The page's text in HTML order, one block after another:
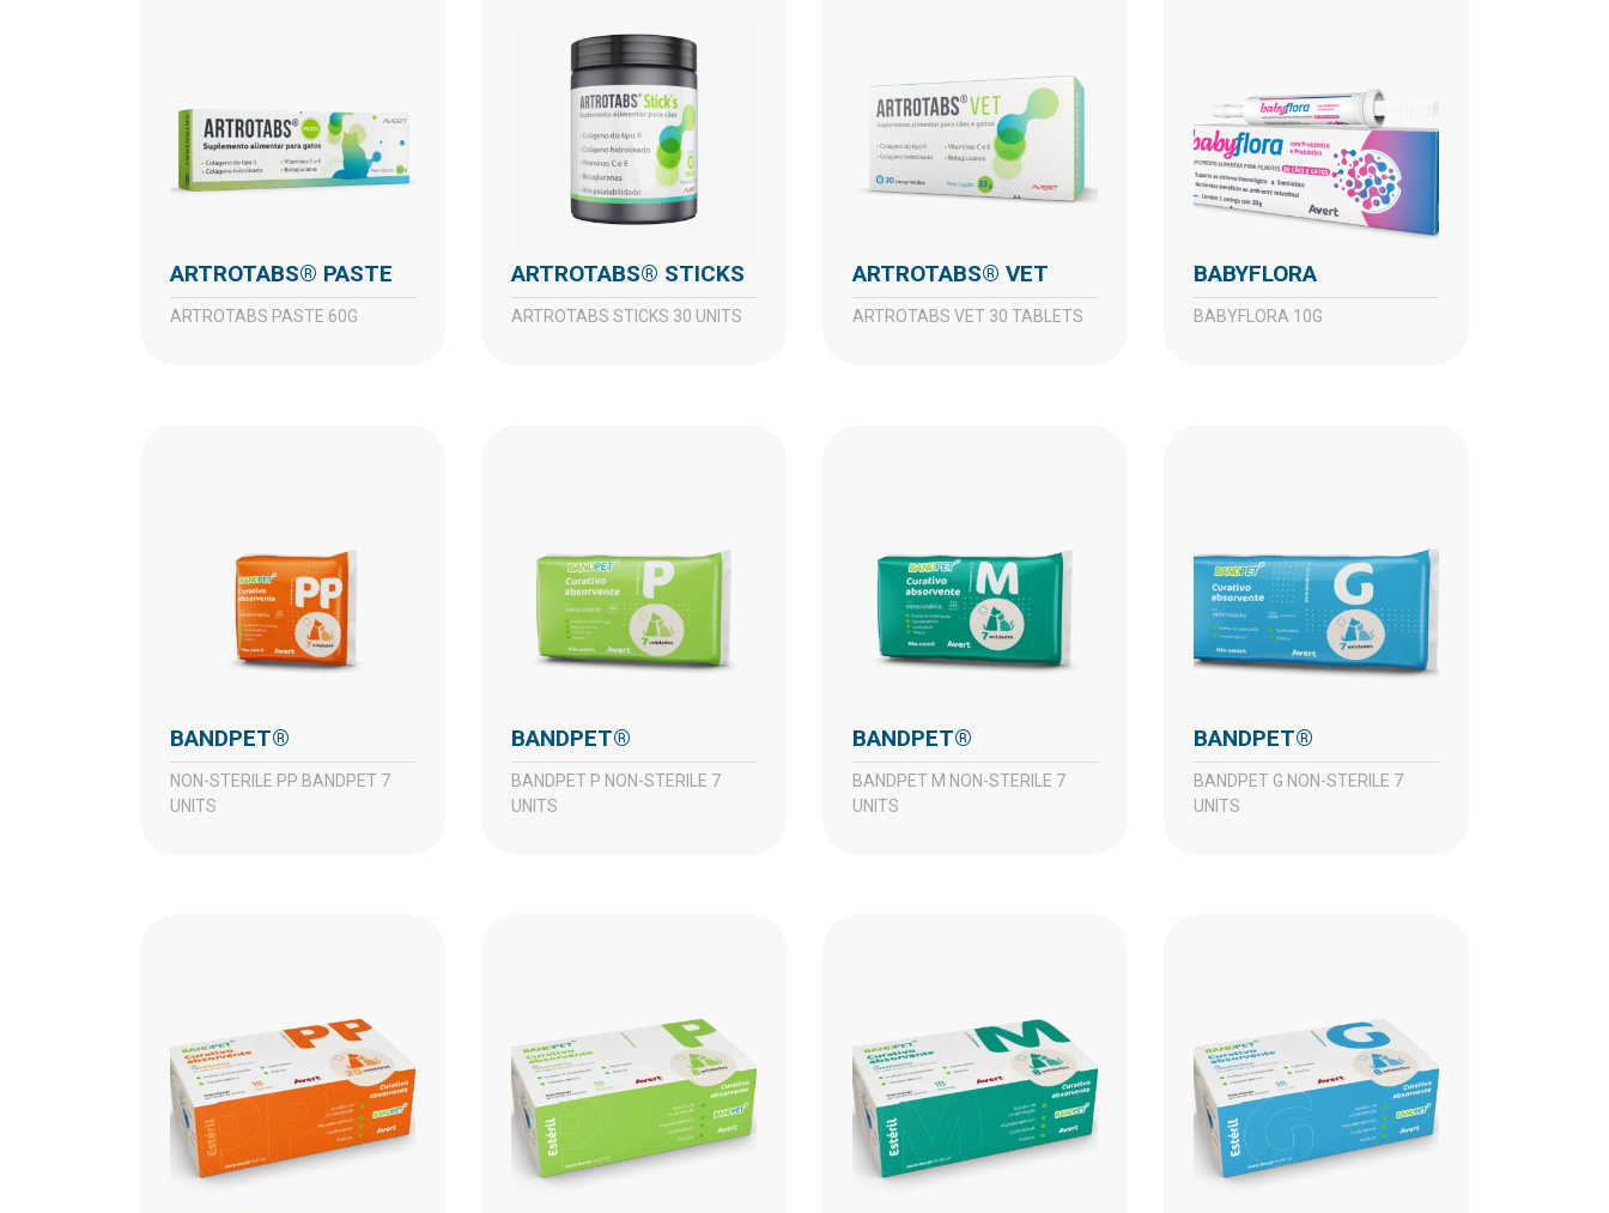
ARTROTABS® PASTE
ARTROTABS PASTE 60G
ARTROTABS® STICKS
ARTROTABS STICKS 30 UNITS
ARTROTABS® VET
ARTROTABS VET 30 TABLETS
BABYFLORA
BABYFLORA 10G
BANDPET®
NON-STERILE PP BANDPET 7
UNITS
BANDPET®
BANDPET P NON-STERILE 7
UNITS
BANDPET®
BANDPET M NON-STERILE 7
UNITS
BANDPET®
BANDPET G NON-STERILE 7
UNITS